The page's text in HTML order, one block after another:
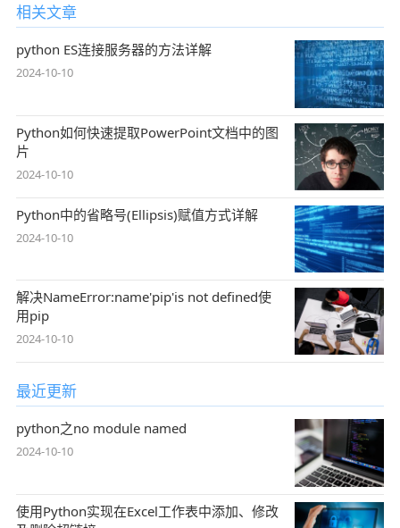
相关文章
python ES连接服务器的方法详解
2024-10-10
Python如何快速提取PowerPoint文档中的图
片
2024-10-10
Python中的省略号(Ellipsis)赋值方式详解
2024-10-10
解决NameError:name'pip'is not defined使
用pip
2024-10-10
最近更新
python之no module named
2024-10-10
使用Python实现在Excel工作表中添加、修改